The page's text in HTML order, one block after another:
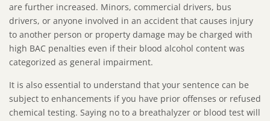
are further increased. Minors, commercial drivers, bus
drivers, or anyone involved in an accident that causes injury
to another person or property damage may be charged with
high BAC penalties even if their blood alcohol content was
categorized as general impairment.
It is also essential to understand that your sentence can be
subject to enhancements if you have prior offenses or refused
chemical testing. Saying no to a breathalyzer or blood test will